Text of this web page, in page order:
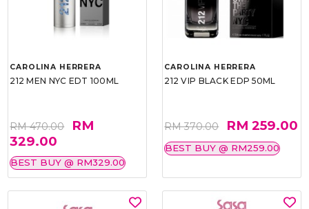
CAROLINA HERRERA
212 MEN NYC EDT 100ML
RM 470.00
RM
329.00
BEST BUY @ RM329.00
CAROLINA HERRERA
212 VIP BLACK EDP 50ML
RM 370.00 RM 259.00
BEST BUY @ RM259.00